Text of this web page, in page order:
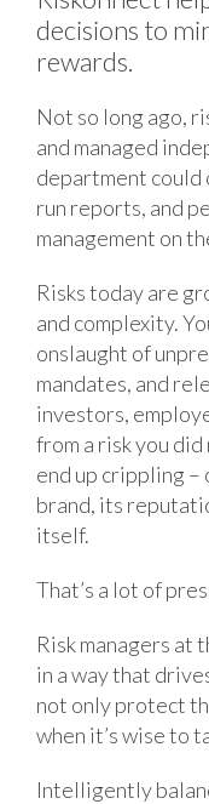
decisions to
rewards.
Not so long ago,
and managed
department could
run reports, and
management on
Risks today are
and complexity.
onslaught of
mandates, and
investors,
from a risk you
end up crippling –
brand, its
itself.
That’s a lot of
Risk managers at
in a way that
not only protect
when it’s wise to
Intelligently